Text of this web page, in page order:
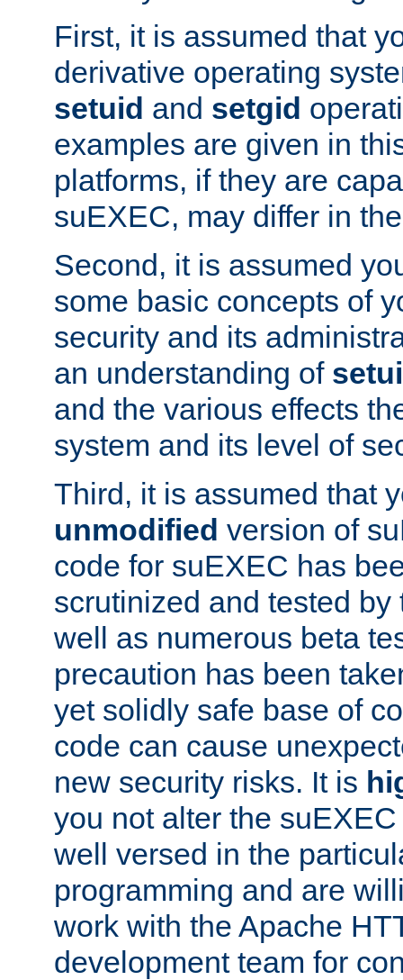
First, it is assumed that
derivative operating
setuid and setgid
examples are given in
platforms, if they are
suEXEC, may differ in
Second, it is assumed
some basic concepts of
security and its
an understanding of
and the various effects
system and its level of
Third, it is assumed that
unmodified version of
code for suEXEC has
scrutinized and tested
well as numerous beta
precaution has been
yet solidly safe base of
code can cause
new security risks. It is
you not alter the
well versed in the
programming and are
work with the Apache
development team for